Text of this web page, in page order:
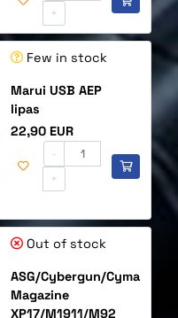
+
Few in stock
Marui USB AEP
lipas
Price
22,90 EUR
-
+
Out of stock
ASG/Cybergun/Cyma
Magazine
XP17/M1911/M92